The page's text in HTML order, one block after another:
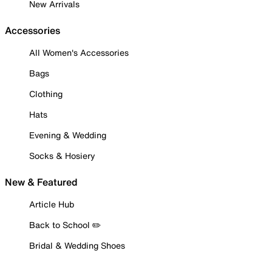
New Arrivals
Accessories
All Women's Accessories
Bags
Clothing
Hats
Evening & Wedding
Socks & Hosiery
New & Featured
Article Hub
Back to School ✏️
Bridal & Wedding Shoes